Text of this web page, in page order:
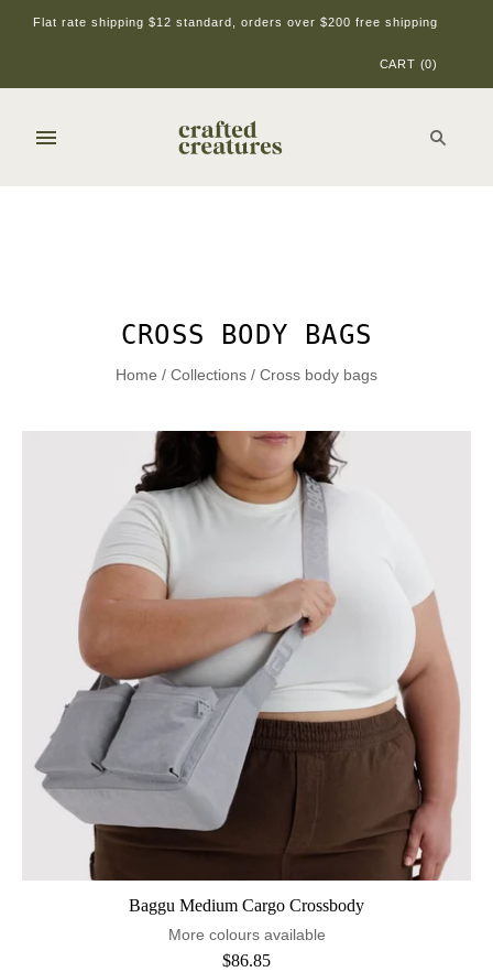
Flat rate shipping $12 standard, orders over $200 free shipping
CART (0)
CROSS BODY BAGS
Home / Collections / Cross body bags
Baggu Medium Cargo Crossbody
More colours available
$86.85